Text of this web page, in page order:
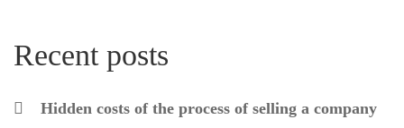
Recent posts
Hidden costs of the process of selling a company